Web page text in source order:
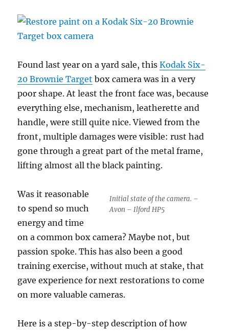
Found last year on a yard sale, thisKodak Six-
20 Brownie Target box camera was in a very
poor shape. At least the front face was, because
everything else, mechanism, leatherette and
handle, were still quite nice. Viewed from the
front, multiple damages were visible: rust had
gone through a great part of the metal frame,
lifting almost all the black painting.
Initial state of the camera. –
Avon – Ilford HP5
Was it reasonable
to spend so much
energy and time
on a common box camera? Maybe not, but
passion spoke. This has also been a good
training exercise, without much at stake, that
gave experience for next restorations to come
on more valuable cameras.
Here is a step-by-step description of how